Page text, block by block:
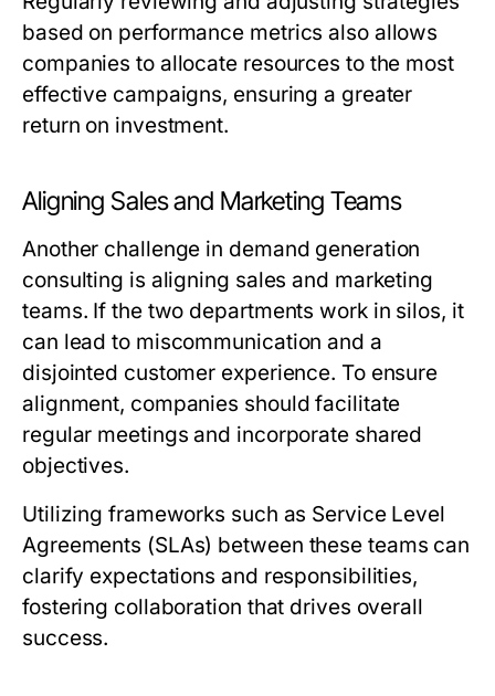
based on performance metrics also allows
companies to allocate resources to the most
effective campaigns, ensuring a greater
return on investment.
Aligning Sales and Marketing Teams
Another challenge in demand generation
consulting is aligning sales and marketing
teams. If the two departments work in silos, it
can lead to miscommunication and a
disjointed customer experience. To ensure
alignment, companies should facilitate
regular meetings and incorporate shared
objectives.
Utilizing frameworks such as Service Level
Agreements (SLAs) between these teams can
clarify expectations and responsibilities,
fostering collaboration that drives overall
success.